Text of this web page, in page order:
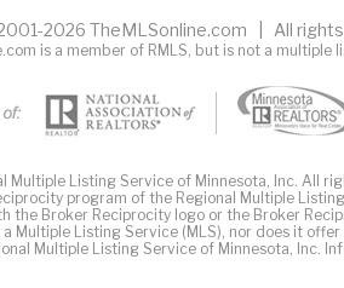
2026 TheMLSonline.com | All
is a member of RMLS, but is not a
Multiple Listing Service of Minnesota, Inc. All
program of the Regional Multiple
the Broker Reciprocity logo or the Broker
a Multiple Listing Service (MLS), nor does it
Multiple Listing Service of Minnesota, Inc.